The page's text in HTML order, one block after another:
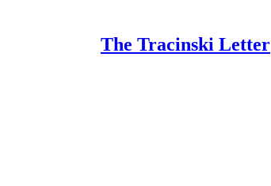
The Tracinski Letter